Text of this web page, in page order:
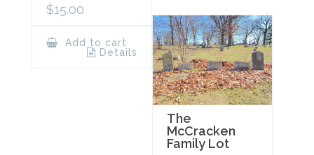
$15.00
Add to cart
Details
The
McCracken
Family Lot